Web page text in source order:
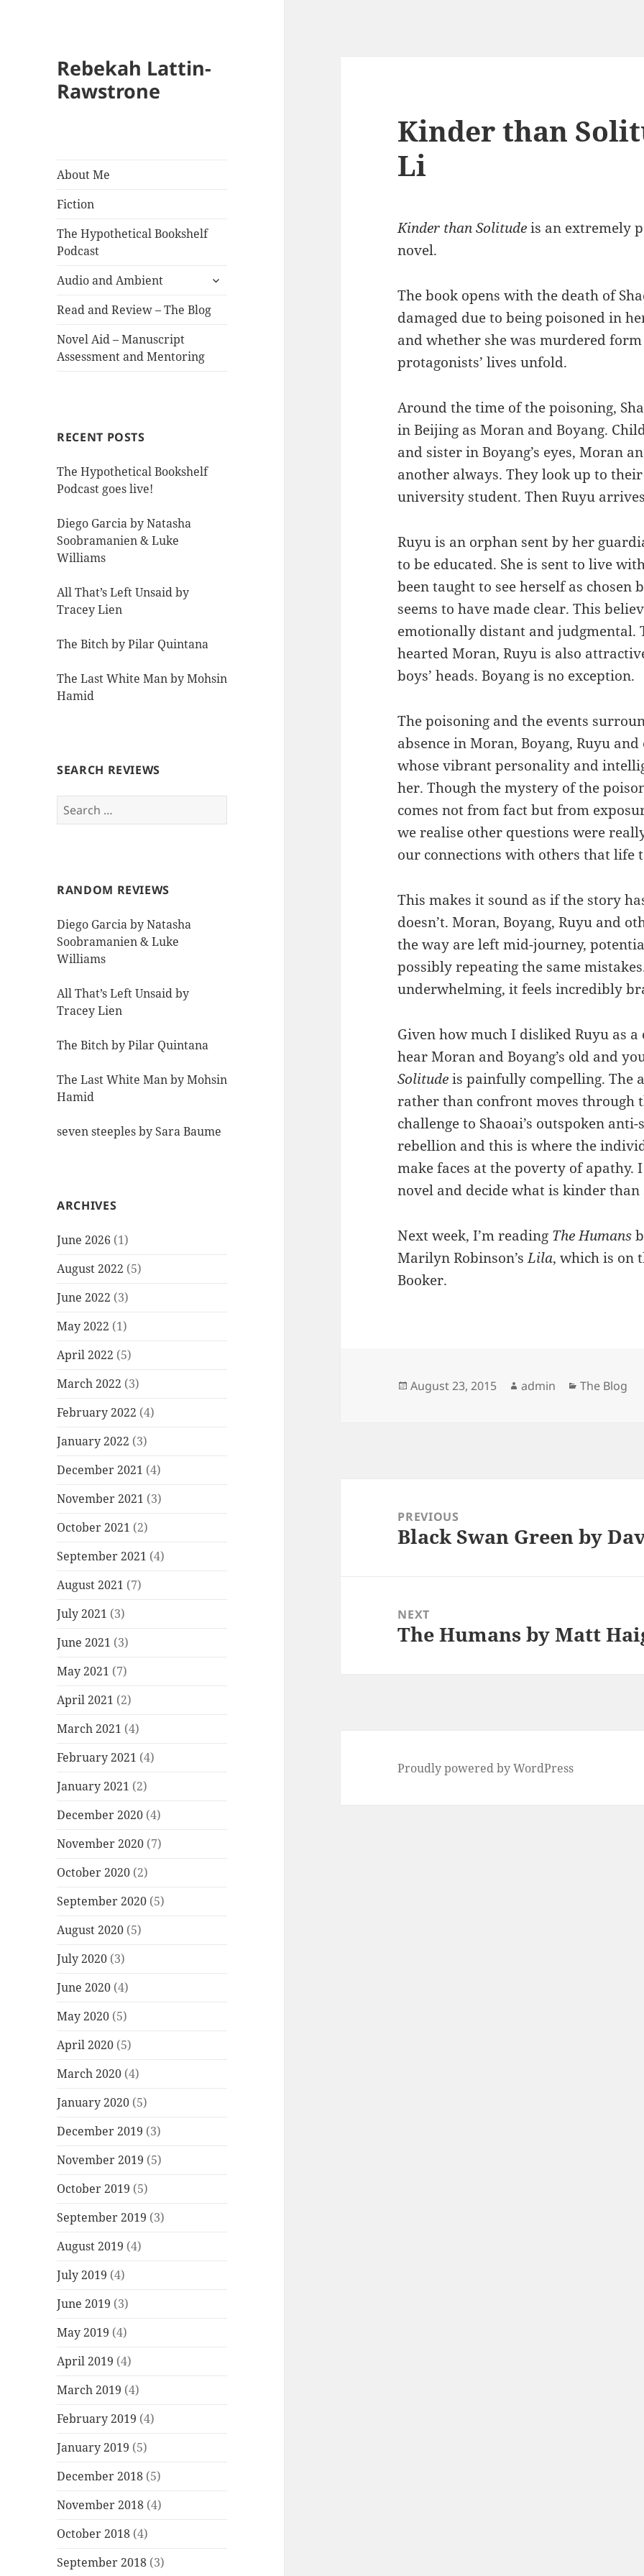
Rebekah Lattin-
Rawstrone
About Me
Fiction
The Hypothetical Bookshelf
Podcast
Audio and Ambient
expand
menu
Read and Review – The Blog
Novel Aid – Manuscript
Assessment and Mentoring
RECENT POSTS
The Hypothetical Bookshelf
Podcast goes live!
Diego Garcia by Natasha
Soobramanien & Luke
Williams
All That’s Left Unsaid by
Tracey Lien
The Bitch by Pilar Quintana
The Last White Man by Mohsin
Hamid
SEARCH REVIEWS
Search
for:
RANDOM REVIEWS
Diego Garcia by Natasha
Soobramanien & Luke
Williams
All That’s Left Unsaid by
Tracey Lien
The Bitch by Pilar Quintana
The Last White Man by Mohsin
Hamid
seven steeples by Sara Baume
ARCHIVES
June 2026 (1)
August 2022 (5)
June 2022 (3)
May 2022 (1)
April 2022 (5)
March 2022 (3)
February 2022 (4)
January 2022 (3)
December 2021 (4)
November 2021 (3)
October 2021 (2)
September 2021 (4)
August 2021 (7)
July 2021 (3)
June 2021 (3)
May 2021 (7)
April 2021 (2)
March 2021 (4)
February 2021 (4)
January 2021 (2)
December 2020 (4)
November 2020 (7)
October 2020 (2)
September 2020 (5)
August 2020 (5)
July 2020 (3)
June 2020 (4)
May 2020 (5)
April 2020 (5)
March 2020 (4)
January 2020 (5)
December 2019 (3)
November 2019 (5)
October 2019 (5)
September 2019 (3)
August 2019 (4)
July 2019 (4)
June 2019 (3)
May 2019 (4)
April 2019 (4)
March 2019 (4)
February 2019 (4)
January 2019 (5)
December 2018 (5)
November 2018 (4)
October 2018 (4)
September 2018 (3)
Kinder than
Li
Kinder than Solitudeis an extremely
novel.
The book opens with the death of
damaged due to being poisoned in
and whether she was murdered
protagonists’ lives unfold.
Around the time of the poisoning,
in Beijing as Moran and Boyang.
and sister in Boyang’s eyes, Moran
another always. They look up to
university student. Then Ruyu
Ruyu is an orphan sent by her
to be educated. She is sent to live
been taught to see herself as chosen
seems to have made clear. This
emotionally distant and
hearted Moran, Ruyu is also
boys’ heads. Boyang is no exception.
The poisoning and the events
absence in Moran, Boyang, Ruyu
whose vibrant personality and
her. Though the mystery of the
comes not from fact but from
we realise other questions were
our connections with others that life
This makes it sound as if the story
doesn’t. Moran, Boyang, Ruyu and
the way are left mid-journey,
possibly repeating the same
underwhelming, it feels incredibly
Given how much I disliked Ruyu as
hear Moran and Boyang’s old and
Solitudeis painfully compelling. The
rather than confront moves through
challenge to Shaoai’s outspoken
rebellion and this is where the
make faces at the poverty of apathy.
novel and decide what is kinder
Next week, I’m reading The Humans
Marilyn Robinson’sLila, which is on
Booker.
Posted
August 23, 2015 Author
admin Categories
The Blog
navigationPREVIOUS
Previous
Black Swan Green by
NEXT
Next
The Humans by Matt
Proudly powered by WordPress